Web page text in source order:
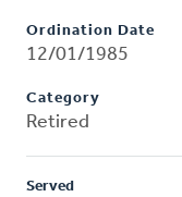
Ordination Date
12/01/1985
Category
Retired
Served